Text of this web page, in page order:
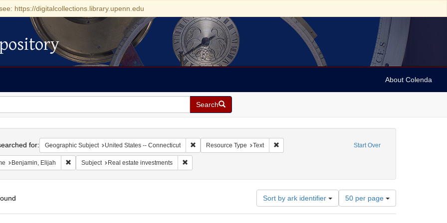
https://digitalcollections.library.upenn.edu
About Colenda
Search
Start Over
for: Geographic Subject United States -- Connecticut Remove constraint Geographic Subject: United States -- Connecticut
Resource Type Text Remove constraint Resource Type: Text
Benjamin, Elijah Remove constraint Name: Benjamin, Elijah
Subject Real estate investments Remove constraint Subject: Real estate investments
Sort by ark identifier
Number
of
results
50 per page